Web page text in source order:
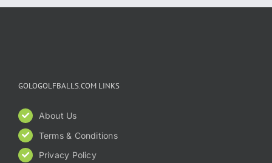
GOLOGOLFBALLS.COM LINKS
About Us
Terms & Conditions
Privacy Policy